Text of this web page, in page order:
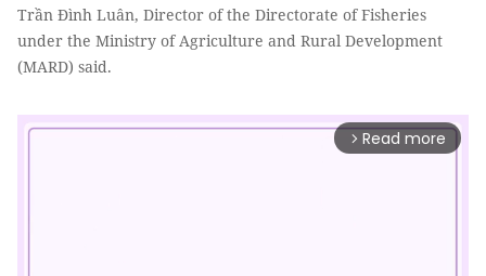
Trần Đình Luân, Director of the Directorate of Fisheries
under the Ministry of Agriculture and Rural Development
(MARD) said.
arrow_forward_ios Read more